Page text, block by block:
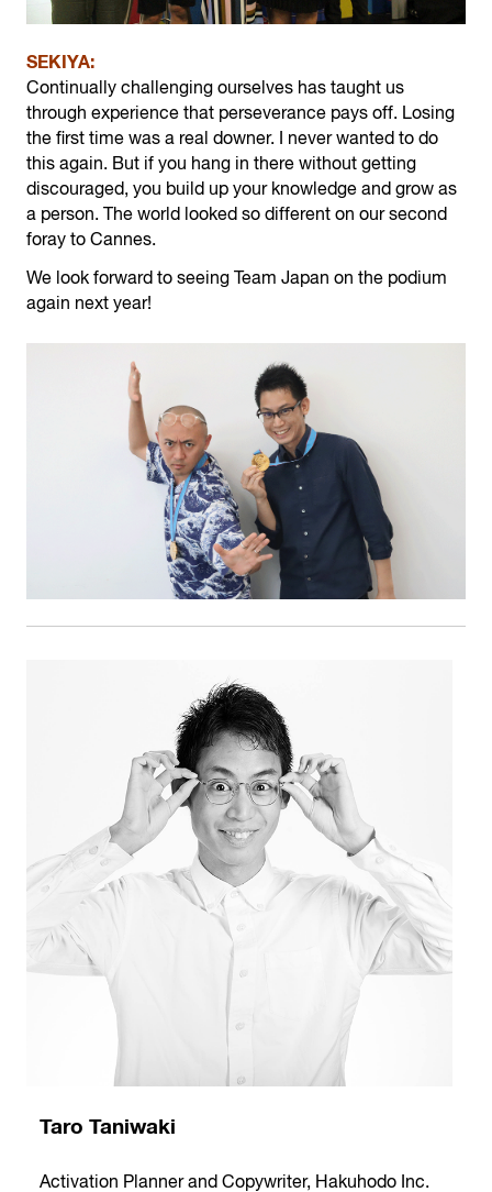
SEKIYA:
Continually challenging ourselves has taught us
through experience that perseverance pays off. Losing
the first time was a real downer. I never wanted to do
this again. But if you hang in there without getting
discouraged, you build up your knowledge and grow as
a person. The world looked so different on our second
foray to Cannes.
We look forward to seeing Team Japan on the podium
again next year!
Taro Taniwaki
Activation Planner and Copywriter, Hakuhodo Inc.